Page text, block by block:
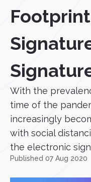
With the
time of the
increasingly
with social
the electronic
Published 07 Aug 2020